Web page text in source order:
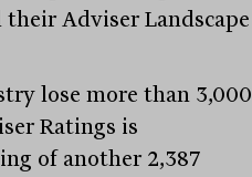
Adviser Landscape
lose more than 3,000
Ratings is
of another 2,387